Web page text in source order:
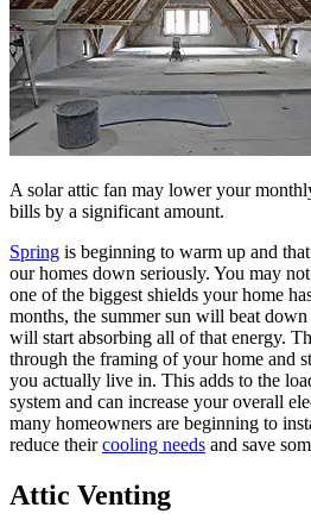
A solar attic fan may lower your
bills by a significant amount.
Spring is beginning to warm up and
our homes down seriously. You may
one of the biggest shields your home
months, the summer sun will beat
will start absorbing all of that energy.
through the framing of your home and
you actually live in. This adds to the
system and can increase your overall
many homeowners are beginning to
reduce theircooling needs and save
Attic Venting